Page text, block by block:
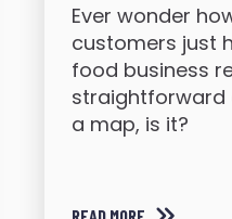
Ever wonder
customers just
food business
straightforward
a map, is it?